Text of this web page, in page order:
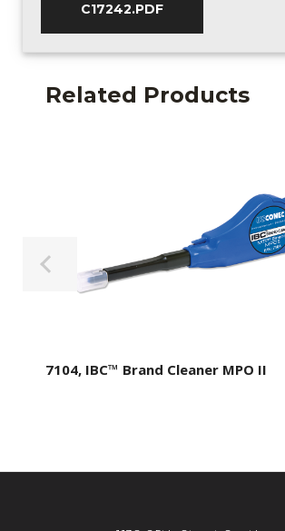
C17242.PDF
Related Products
7104, IBC™ Brand Cleaner MPO II